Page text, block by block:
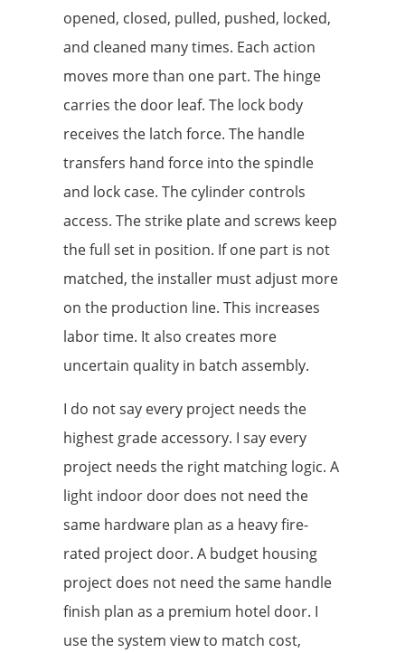
opened, closed, pulled, pushed, locked,
and cleaned many times. Each action
moves more than one part. The hinge
carries the door leaf. The lock body
receives the latch force. The handle
transfers hand force into the spindle
and lock case. The cylinder controls
access. The strike plate and screws keep
the full set in position. If one part is not
matched, the installer must adjust more
on the production line. This increases
labor time. It also creates more
uncertain quality in batch assembly.
I do not say every project needs the
highest grade accessory. I say every
project needs the right matching logic. A
light indoor door does not need the
same hardware plan as a heavy fire-
rated project door. A budget housing
project does not need the same handle
finish plan as a premium hotel door. I
use the system view to match cost,